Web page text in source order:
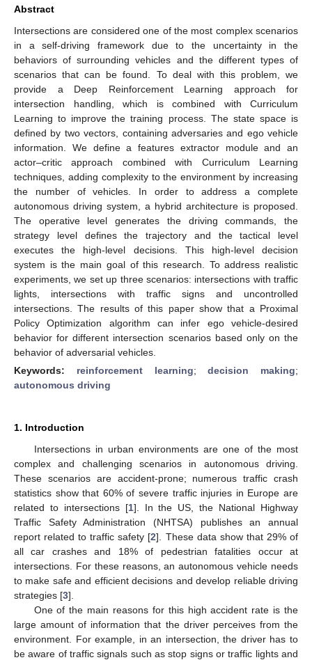
Abstract
Intersections are considered one of the most complex scenarios
in a self-driving framework due to the uncertainty in the
behaviors of surrounding vehicles and the different types of
scenarios that can be found. To deal with this problem, we
provide a Deep Reinforcement Learning approach for
intersection handling, which is combined with Curriculum
Learning to improve the training process. The state space is
defined by two vectors, containing adversaries and ego vehicle
information. We define a features extractor module and an
actor–critic approach combined with Curriculum Learning
techniques, adding complexity to the environment by increasing
the number of vehicles. In order to address a complete
autonomous driving system, a hybrid architecture is proposed.
The operative level generates the driving commands, the
strategy level defines the trajectory and the tactical level
executes the high-level decisions. This high-level decision
system is the main goal of this research. To address realistic
experiments, we set up three scenarios: intersections with traffic
lights, intersections with traffic signs and uncontrolled
intersections. The results of this paper show that a Proximal
Policy Optimization algorithm can infer ego vehicle-desired
behavior for different intersection scenarios based only on the
behavior of adversarial vehicles.
Keywords: reinforcement learning;decision making;
autonomous driving
1. Introduction
Intersections in urban environments are one of the most
complex and challenging scenarios in autonomous driving.
These scenarios are accident-prone; numerous traffic crash
statistics show that 60% of severe traffic injuries in Europe are
related to intersections [1]. In the US, the National Highway
Traffic Safety Administration (NHTSA) publishes an annual
report related to traffic safety [2]. These data show that 29% of
all car crashes and 18% of pedestrian fatalities occur at
intersections. For these reasons, an autonomous vehicle needs
to make safe and efficient decisions and develop reliable driving
strategies [3].
One of the main reasons for this high accident rate is the
large amount of information that the driver perceives from the
environment. For example, in an intersection, the driver has to
be aware of traffic signals such as stop signs or traffic lights and